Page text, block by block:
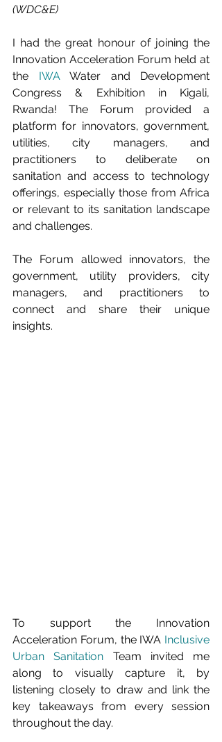
(WDC&E)
I had the great honour of joining the
Innovation Acceleration Forum held at
the IWA Water and Development
Congress & Exhibition in Kigali,
Rwanda! The Forum provided a
platform for innovators, government,
utilities, city managers, and
practitioners to deliberate on
sanitation and access to technology
offerings, especially those from Africa
or relevant to its sanitation landscape
and challenges.
The Forum allowed innovators, the
government, utility providers, city
managers, and practitioners to
connect and share their unique
insights.
To support the Innovation
Acceleration Forum, the IWA Inclusive
Urban Sanitation
Team invited me
along to visually capture it, by
listening closely to draw and link the
key takeaways from every session
throughout the day.